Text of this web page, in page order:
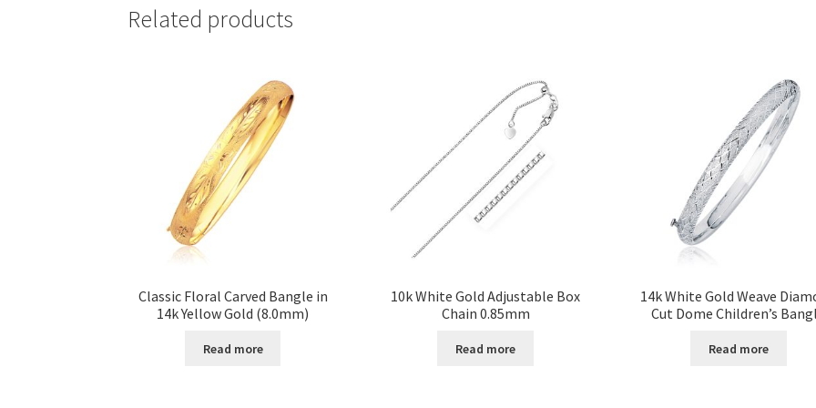
Related products
Classic Floral Carved Bangle in
14k Yellow Gold (8.0mm)
Read more
10k White Gold Adjustable Box
Chain 0.85mm
Read more
14k White Gold Weave
Cut Dome Children’s
Read more